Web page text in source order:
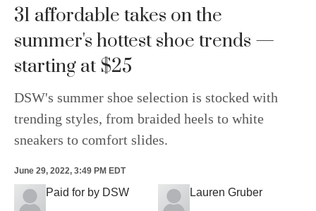
31 affordable takes on the
summer's hottest shoe trends —
starting at $25
DSW's summer shoe selection is stocked with
trending styles, from braided heels to white
sneakers to comfort slides.
June 29, 2022, 3:49 PM EDT
Paid for by DSW Lauren Gruber